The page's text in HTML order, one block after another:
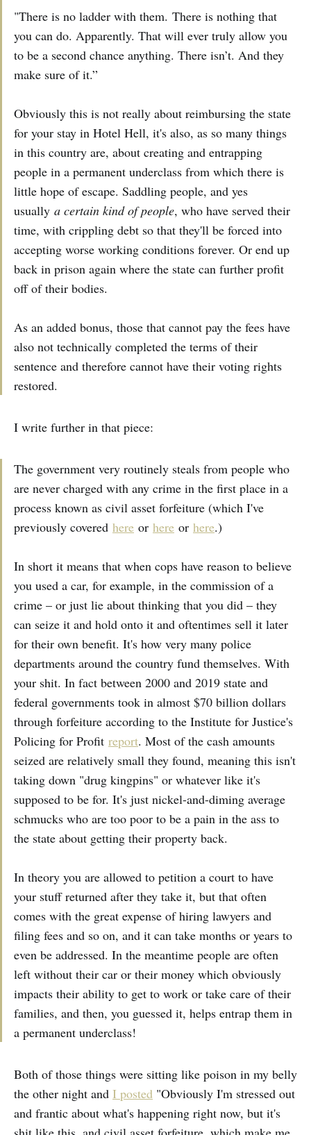
"There is no ladder with them. There is nothing that
you can do. Apparently. That will ever truly allow you
to be a second chance anything. There isn’t. And they
make sure of it.”
Obviously this is not really about reimbursing the state
for your stay in Hotel Hell, it's also, as so many things
in this country are, about creating and entrapping
people in a permanent underclass from which there is
little hope of escape. Saddling people, and yes
usually a certain kind of people, who have served their
time, with crippling debt so that they'll be forced into
accepting worse working conditions forever. Or end up
back in prison again where the state can further profit
off of their bodies.
As an added bonus, those that cannot pay the fees have
also not technically completed the terms of their
sentence and therefore cannot have their voting rights
restored.
I write further in that piece:
The government very routinely steals from people who
are never charged with any crime in the first place in a
process known as civil asset forfeiture (which I've
previously covered here or here or here.)
In short it means that when cops have reason to believe
you used a car, for example, in the commission of a
crime – or just lie about thinking that you did – they
can seize it and hold onto it and oftentimes sell it later
for their own benefit. It's how very many police
departments around the country fund themselves. With
your shit. In fact between 2000 and 2019 state and
federal governments took in almost $70 billion dollars
through forfeiture according to the Institute for Justice's
Policing for Profit report. Most of the cash amounts
seized are relatively small they found, meaning this isn't
taking down "drug kingpins" or whatever like it's
supposed to be for. It's just nickel-and-diming average
schmucks who are too poor to be a pain in the ass to
the state about getting their property back.
In theory you are allowed to petition a court to have
your stuff returned after they take it, but that often
comes with the great expense of hiring lawyers and
filing fees and so on, and it can take months or years to
even be addressed. In the meantime people are often
left without their car or their money which obviously
impacts their ability to get to work or take care of their
families, and then, you guessed it, helps entrap them in
a permanent underclass!
Both of those things were sitting like poison in my belly
the other night and I posted "Obviously I'm stressed out
and frantic about what's happening right now, but it's